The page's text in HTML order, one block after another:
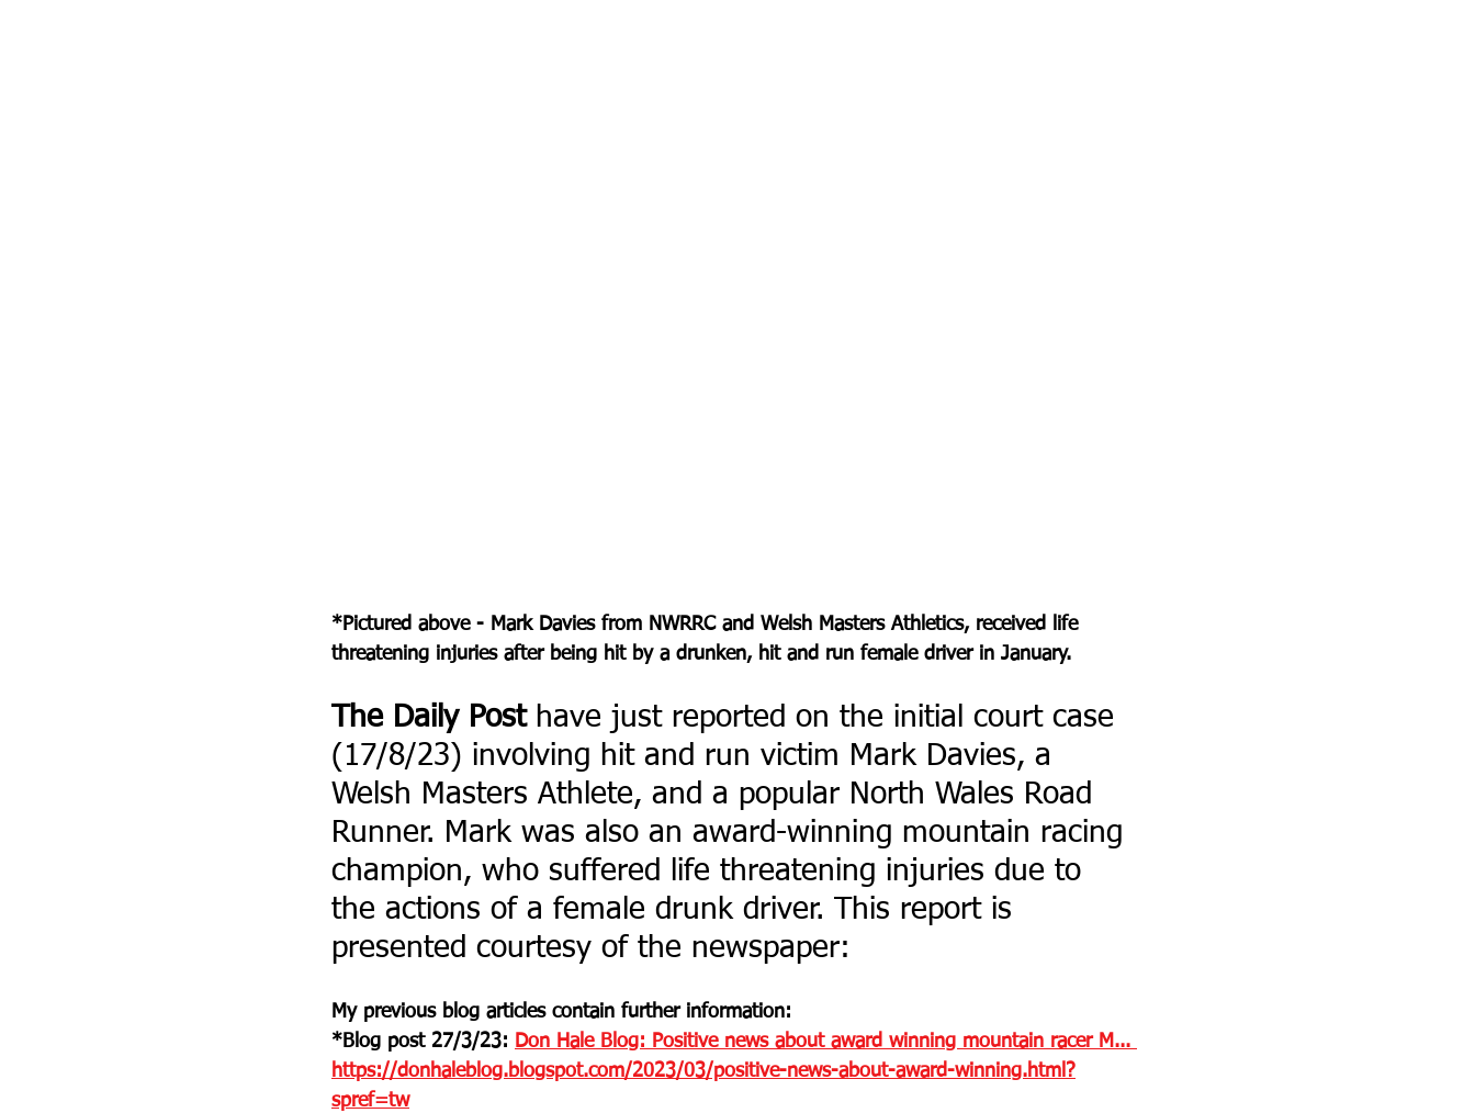
*Pictured above - Mark Davies from NWRRC and Welsh Masters Athletics, received life
threatening injuries after being hit by a drunken, hit and run female driver in January.
The Daily Post have just reported on the initial court case
(17/8/23) involving hit and run victim Mark Davies, a
Welsh Masters Athlete, and a popular North Wales Road
Runner. Mark was also an award-winning mountain racing
champion, who suffered life threatening injuries due to
the actions of a female drunk driver. This report is
presented courtesy of the newspaper:
My previous blog articles contain further information:
*Blog post 27/3/23: Don Hale Blog: Positive news about award winning mountain racer M...
https://donhaleblog.blogspot.com/2023/03/positive-news-about-award-winning.html?
spref=tw